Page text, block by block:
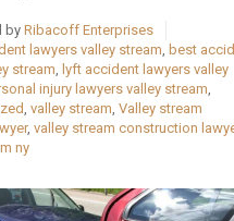
byRibacoff Enterprises
lawyers valley stream, best
stream, lyft accident lawyers valley
injury lawyers valley stream,
, valley stream, Valley stream
, valley stream construction
ny